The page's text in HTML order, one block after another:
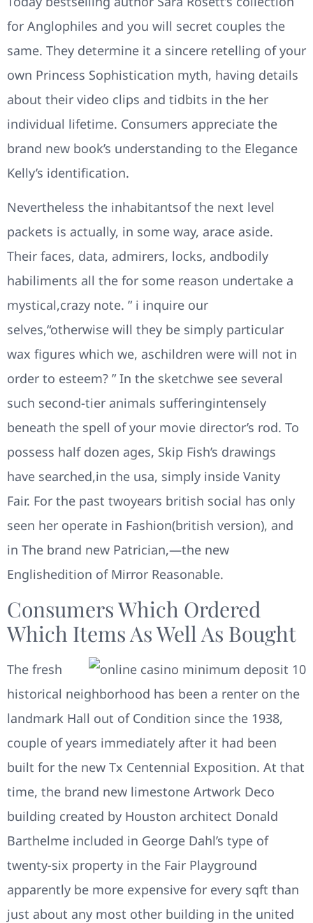
for Anglophiles and you will secret couples the
same. They determine it a sincere retelling of your
own Princess Sophistication myth, having details
about their video clips and tidbits in the her
individual lifetime. Consumers appreciate the
brand new book’s understanding to the Elegance
Kelly’s identification.
Nevertheless the inhabitantsof the next level
packets is actually, in some way, arace aside.
Their faces, data, admirers, locks, andbodily
habiliments all the for some reason undertake a
mystical,crazy note. ” i inquire our
selves,“otherwise will they be simply particular
wax figures which we, aschildren were will not in
order to esteem? ” In the sketchwe see several
such second-tier animals sufferingintensely
beneath the spell of your movie director’s rod. To
possess half dozen ages, Skip Fish’s drawings
have searched,in the usa, simply inside Vanity
Fair. For the past twoyears british social has only
seen her operate in Fashion(british version), and
in The brand new Patrician,—the new
Englishedition of Mirror Reasonable.
Consumers Which Ordered
Which Items As Well As Bought
The fresh
historical neighborhood has been a renter on the
landmark Hall out of Condition since the 1938,
couple of years immediately after it had been
built for the new Tx Centennial Exposition. At that
time, the brand new limestone Artwork Deco
building created by Houston architect Donald
Barthelme included in George Dahl’s type of
twenty-six property in the Fair Playground
apparently be more expensive for every sqft than
just about any most other building in the united